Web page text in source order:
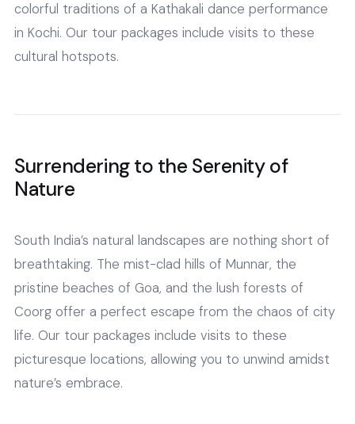
colorful traditions of a Kathakali dance performance
in Kochi. Our tour packages include visits to these
cultural hotspots.
Surrendering to the Serenity of
Nature
South India’s natural landscapes are nothing short of
breathtaking. The mist-clad hills of Munnar, the
pristine beaches of Goa, and the lush forests of
Coorg offer a perfect escape from the chaos of city
life. Our tour packages include visits to these
picturesque locations, allowing you to unwind amidst
nature’s embrace.